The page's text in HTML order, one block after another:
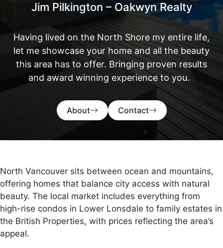
Jim Pilkington – Oakwyn Realty
Having lived on the North Shore my entire life,
let me showcase your home and all the beauty
this area has to offer. Bringing proven results
and award winning experience to you.
About Contact
North Vancouver sits between ocean and mountains,
offering homes that balance city access with natural
beauty. The local market includes everything from
high-rise condos in Lower Lonsdale to family estates in
the British Properties, with prices reflecting the area’s
appeal.